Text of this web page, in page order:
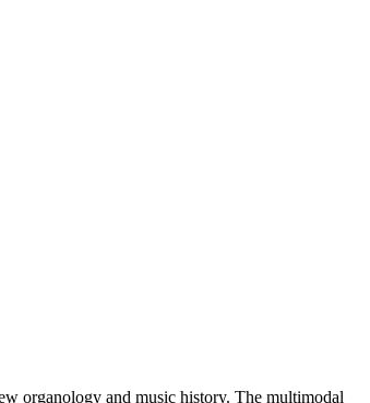
organology and music history. The multimodal